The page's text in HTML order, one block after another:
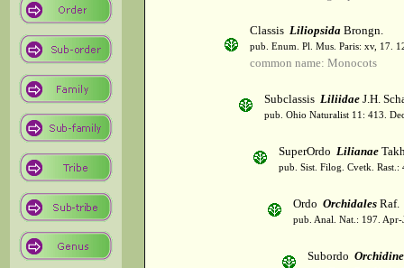
Classis Liliopsida Brongn.
pub. Enum. Pl. Mus. Paris: xv, 17.
common name: Monocots
Subclassis Liliidae J.H.
pub. Ohio Naturalist 11: 413.
SuperOrdo Lilianae
pub. Sist. Filog. Cvetk. Rast.:
Ordo Orchidales Raf.
pub. Anal. Nat.: 197. Apr-
Subordo